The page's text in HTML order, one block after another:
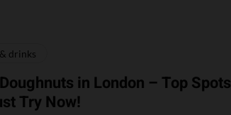
drinks
in London – Top Spots
Try Now!